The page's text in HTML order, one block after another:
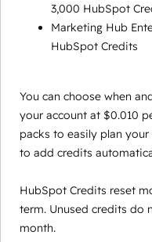
3,000 HubSpot
Marketing Hub
HubSpot Credits
You can choose when
your account at $0.010
packs to easily plan
to add credits
HubSpot Credits reset
term. Unused credits do
month.